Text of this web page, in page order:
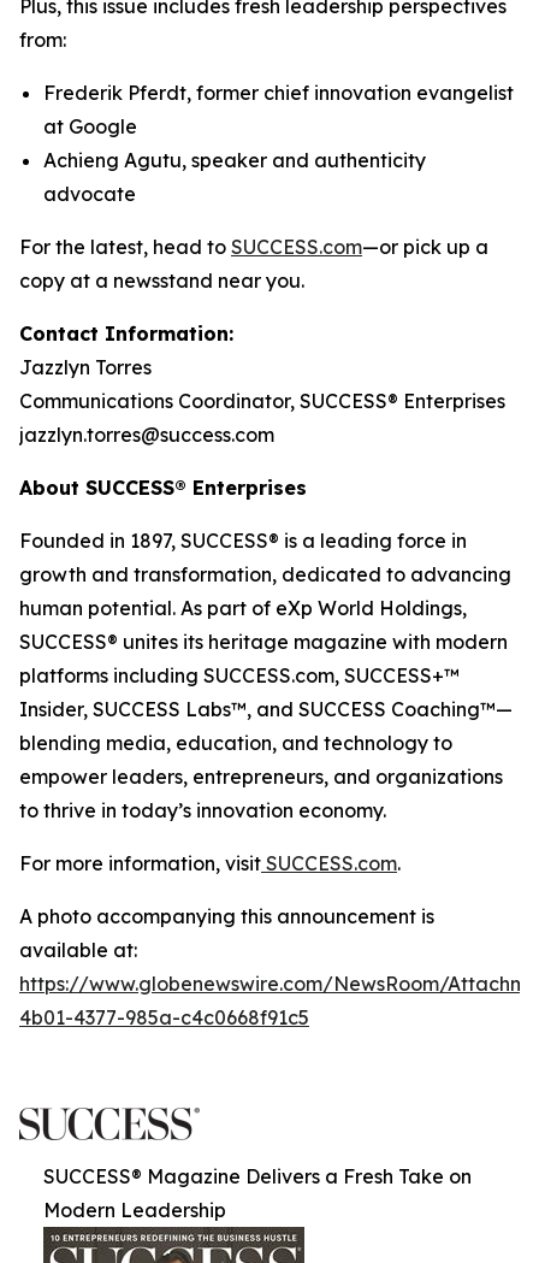
Plus, this issue includes fresh leadership perspectives
from:
Frederik Pferdt, former chief innovation evangelist
at Google
Achieng Agutu, speaker and authenticity
advocate
For the latest, head to SUCCESS.com—or pick up a
copy at a newsstand near you.
Contact Information:
Jazzlyn Torres
Communications Coordinator, SUCCESS® Enterprises
jazzlyn.torres@success.com
About SUCCESS® Enterprises
Founded in 1897, SUCCESS® is a leading force in
growth and transformation, dedicated to advancing
human potential. As part of eXp World Holdings,
SUCCESS® unites its heritage magazine with modern
platforms including SUCCESS.com, SUCCESS+™
Insider, SUCCESS Labs™, and SUCCESS Coaching™—
blending media, education, and technology to
empower leaders, entrepreneurs, and organizations
to thrive in today’s innovation economy.
For more information, visit SUCCESS.com.
A photo accompanying this announcement is
available at:
https://www.globenewswire.com/NewsRoom/
4b01-4377-985a-c4c0668f91c5
SUCCESS® Magazine Delivers a Fresh Take on
Modern Leadership